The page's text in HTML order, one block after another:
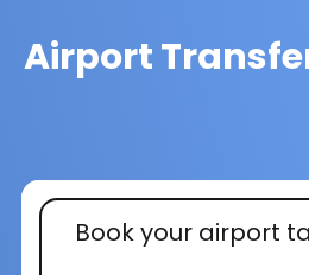
Airport
Book your airport